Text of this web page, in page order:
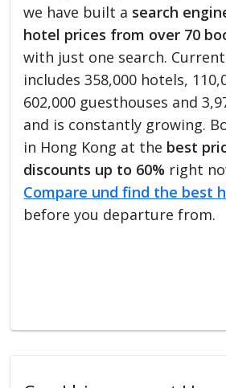
we have built a search
hotel prices from over 70
with just one search.
includes 358,000 hotels,
602,000 guesthouses and
and is constantly growing.
in Hong Kong at the best
discounts up to 60% right
Compare und find the best
before you departure from.